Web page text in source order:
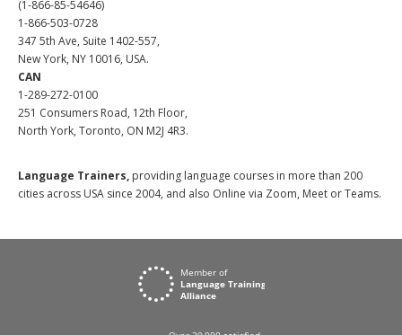
(1-866-85-54646)
1-866-503-0728
347 5th Ave, Suite 1402-557,
New York, NY 10016, USA.
CAN
1-289-272-0100
251 Consumers Road, 12th Floor,
North York, Toronto, ON M2J 4R3.
Language Trainers, providing language courses in more than 200
cities across USA since 2004, and also Online via Zoom, Meet or Teams.